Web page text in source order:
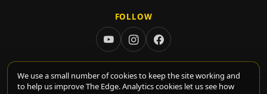
FOLLOW
We use a small number of cookies to keep the site working and
to help us improve The Edge. Analytics cookies let us see how